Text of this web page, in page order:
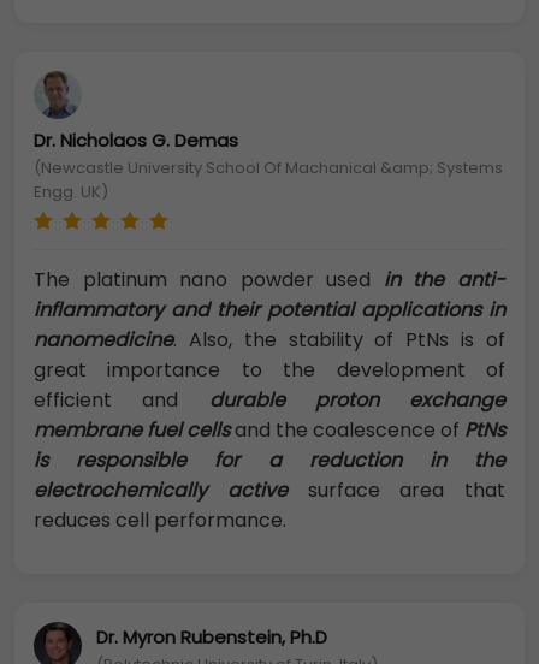
Dr. Nicholaos G. Demas
(Newcastle University School Of Machanical &amp; Systems
Engg. UK)
The platinum nano powder used in the anti-
inflammatory and their potential applications in
nanomedicine. Also, the stability of PtNs is of
great importance to the development of
efficient and durable proton exchange
membrane fuel cellsand the coalescence of PtNs
is responsible for a reduction in the
electrochemically activesurface area that
reduces cell performance.
Dr. Myron Rubenstein, Ph.D